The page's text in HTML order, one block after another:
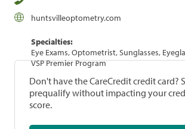
huntsvilleoptometry.com
Specialties:
Eye Exams, Optometrist, Sunglasses,
VSP Premier Program
Don't have the CareCredit credit card?
prequalify without impacting your
score.